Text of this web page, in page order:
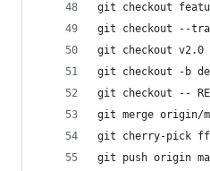
git checkout
git checkout --
git checkout
git checkout -b
git checkout --
git merge
git cherry-pick
git push origin